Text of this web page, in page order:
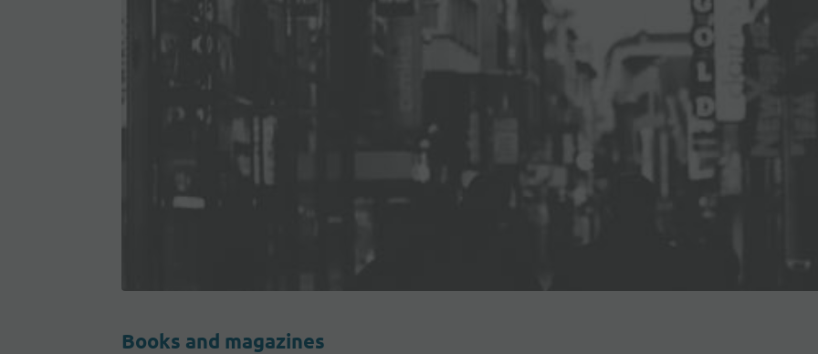
Books and magazines